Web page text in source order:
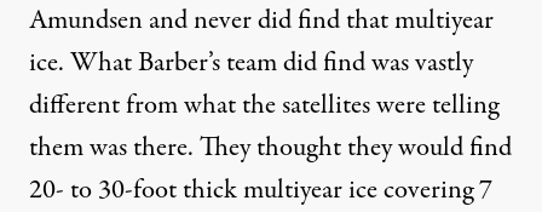
Amundsen and never did find that multiyear
ice. What Barber’s team did find was vastly
different from what the satellites were telling
them was there. They thought they would find
20- to 30-foot thick multiyear ice covering 7